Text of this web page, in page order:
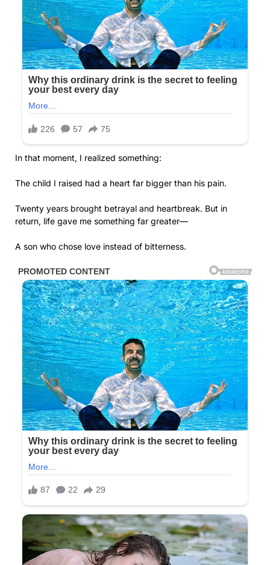
In that moment, I realized something:
The child I raised had a heart far bigger than his pain.
Twenty years brought betrayal and heartbreak. But in
return, life gave me something far greater—
A son who chose love instead of bitterness.